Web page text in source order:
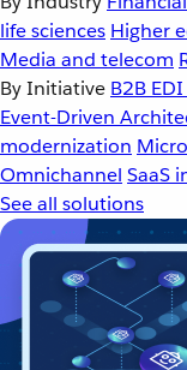
life sciences Higher
Media and telecom
By Initiative B2B
Event-Driven
modernization
Omnichannel SaaS
See all solutions